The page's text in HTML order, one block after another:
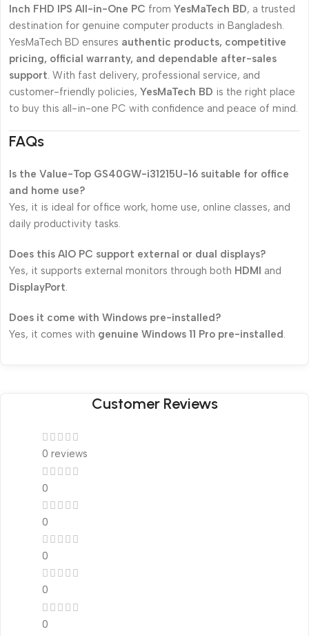
Inch FHD IPS All-in-One PC from YesMaTech BD, a trusted
destination for genuine computer products in Bangladesh.
YesMaTech BD ensures authentic products, competitive
pricing, official warranty, and dependable after-sales
support. With fast delivery, professional service, and
customer-friendly policies, YesMaTech BD is the right place
to buy this all-in-one PC with confidence and peace of mind.
FAQs
Is the Value-Top GS40GW-i31215U-16 suitable for office
and home use?
Yes, it is ideal for office work, home use, online classes, and
daily productivity tasks.
Does this AIO PC support external or dual displays?
Yes, it supports external monitors through both HDMI and
DisplayPort.
Does it come with Windows pre-installed?
Yes, it comes with genuine Windows 11 Pro pre-installed.
Customer Reviews
0 reviews
0
0
0
0
0